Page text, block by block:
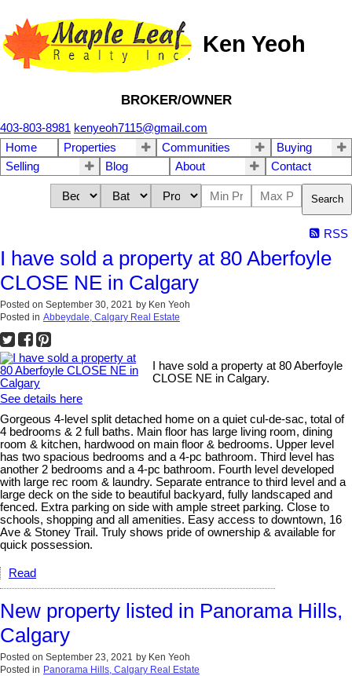
Ken Yeoh
BROKER/OWNER
403-803-8981 kenyeoh7115@gmail.com
Home
Properties Communities
Buying
Selling
Blog About Contact
Search
RSS
I have sold a property at 80 Aberfoyle
CLOSE NE in Calgary
Posted on September 30, 2021 by Ken Yeoh
Posted in Abbeydale, Calgary Real Estate
I have sold a property at 80 Aberfoyle
CLOSE NE in Calgary.
See details here
Gorgeous 4-level split detached home on a quiet cul-de-sac, total of
4 bedrooms & 2 full baths. Main floor has large living room, dining
room & kitchen, hardwood on main floor & bedrooms. Upper level
has two spacious bedrooms and a 4-pc bathroom. Third level has
another 2 bedrooms and a 4-pc bathroom. Fourth level developed
with large rec room & laundry. Separate entrance to third level and a
large deck on the side to beautiful backyard, fully landscaped and
fenced. Extra parking on side with ample street parking. Close to
schools, shopping and all amenities. Easy access to downtown, 16
Ave & Stoney Trail. Truly shows pride of ownership & available for
quick possession.
Read
New property listed in Panorama Hills,
Calgary
Posted on September 23, 2021 by Ken Yeoh
Posted in Panorama Hills, Calgary Real Estate